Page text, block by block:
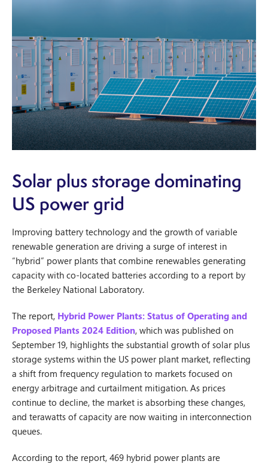
Solar plus storage dominating
US power grid
Improving battery technology and the growth of variable
renewable generation are driving a surge of interest in
“hybrid” power plants that combine renewables generating
capacity with co-located batteries according to a report by
the Berkeley National Laboratory.
The report, Hybrid Power Plants: Status of Operating and
Proposed Plants 2024 Edition, which was published on
September 19, highlights the substantial growth of solar plus
storage systems within the US power plant market, reflecting
a shift from frequency regulation to markets focused on
energy arbitrage and curtailment mitigation. As prices
continue to decline, the market is absorbing these changes,
and terawatts of capacity are now waiting in interconnection
queues.
According to the report, 469 hybrid power plants are